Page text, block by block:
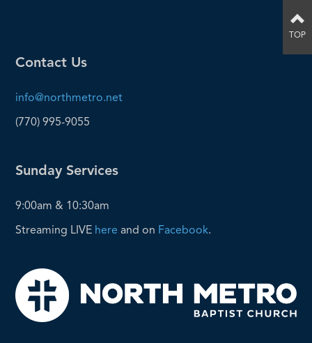
Contact Us
info@northmetro.net
(770) 995-9055
Sunday Services
9:00am & 10:30am
Streaming LIVE here and on Facebook.
TOP